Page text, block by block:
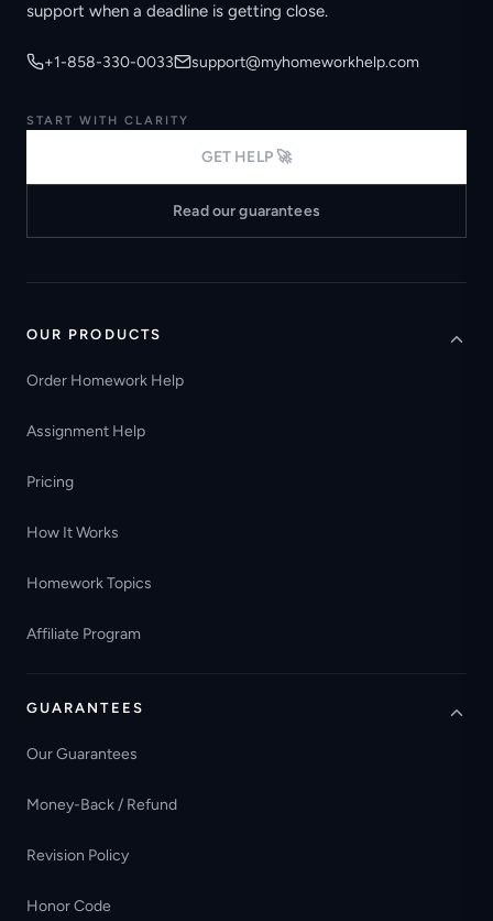
support when a deadline is getting close.
+1-858-330-0033 support@myhomeworkhelp.com
START WITH CLARITY
GET HELP 🚀
Read our guarantees
OUR PRODUCTS
Order Homework Help
Assignment Help
Pricing
How It Works
Homework Topics
Affiliate Program
GUARANTEES
Our Guarantees
Money-Back / Refund
Revision Policy
Honor Code